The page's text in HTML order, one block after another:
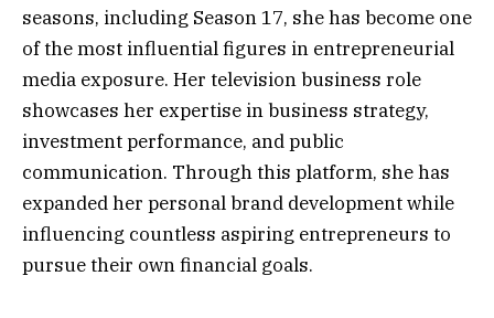
seasons, including Season 17, she has become one
of the most influential figures in entrepreneurial
media exposure. Her television business role
showcases her expertise in business strategy,
investment performance, and public
communication. Through this platform, she has
expanded her personal brand development while
influencing countless aspiring entrepreneurs to
pursue their own financial goals.